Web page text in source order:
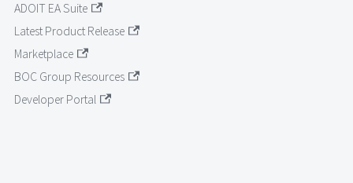
ADOIT EA Suite
Latest Product Release
Marketplace
BOC Group Resources
Developer Portal